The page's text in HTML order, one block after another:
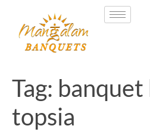
Tag: banquet
topsia